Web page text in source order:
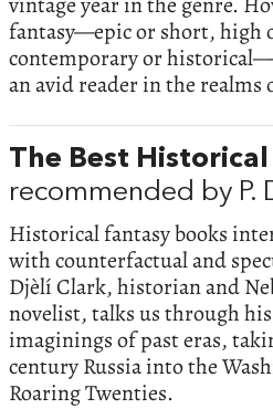
fantasy—epic or short, high
contemporary or
an avid reader in the
The Best
recommended by P.
Historical fantasy books
with counterfactual and
Djèlí Clark, historian and
novelist, talks us through
imaginings of past eras,
century Russia into the
Roaring Twenties.